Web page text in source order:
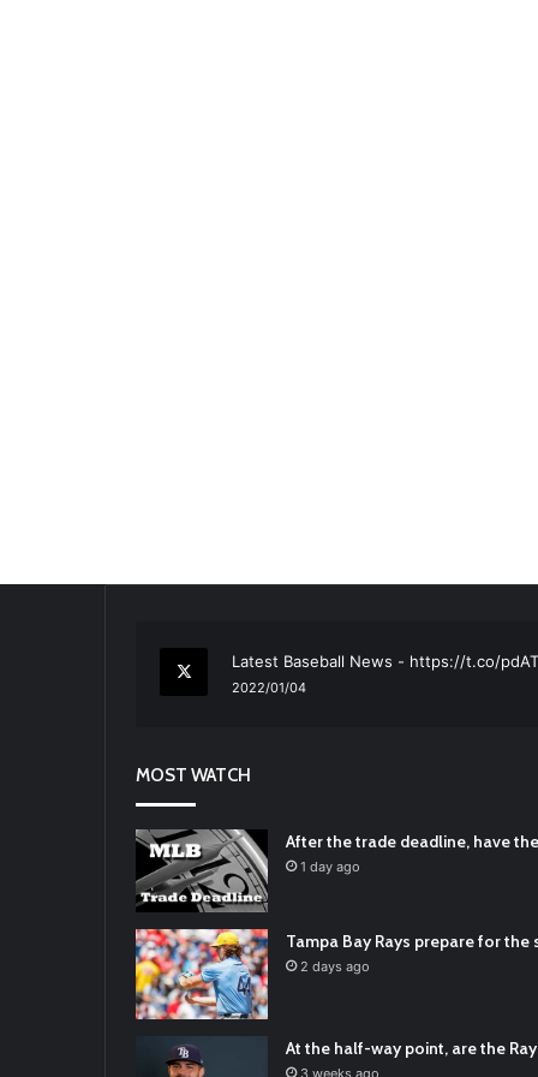
Latest Baseball News - https://t.co/
2022/01/04
RT
Padres Mock Trade Scenarios For Eric
2021/12/30
RT@TTFBaseball
2021/12/29
Latest Baseball News - https://t.co/
2022/01/04
MOST WATCH
After the trade deadline, have
1 day ago
Tampa Bay Rays prepare for the
2 days ago
At the half-way point, are the